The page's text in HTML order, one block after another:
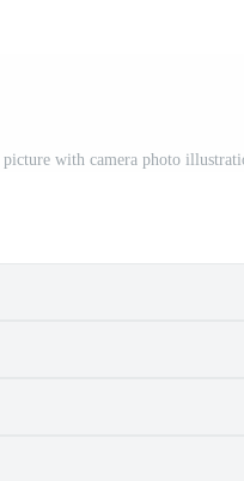
picture with camera photo